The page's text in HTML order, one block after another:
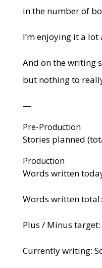
in the number of
I’m enjoying it a
And on the writing
but nothing to
—
Pre-Production
Stories planned
Production
Words written
Words written
Plus / Minus target:
Currently writing: